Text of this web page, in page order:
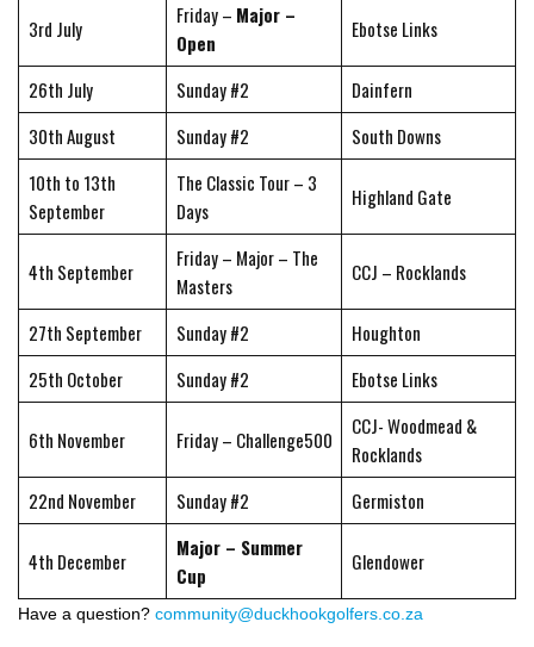
3rd July
Friday – Major –
Open
Ebotse Links
26th July Sunday #2
Dainfern
30th August
Sunday #2
South Downs
10th to 13th
September
The Classic Tour – 3
Days
Highland Gate
4th September
Friday – Major – The
Masters
CCJ – Rocklands
27th September Sunday #2
Houghton
25th October
Sunday #2 Ebotse Links
6th November Friday – Challenge500
CCJ- Woodmead &
Rocklands
22nd November
Sunday #2 Germiston
4th December
Major – Summer
Cup
Glendower
Have a question? community@duckhookgolfers.co.za